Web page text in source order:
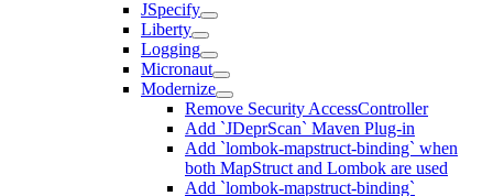
JSpecify
Liberty
Logging
Micronaut
Modernize
Remove Security AccessController
Add `JDeprScan` Maven Plug-in
Add `lombok-mapstruct-binding` when
both MapStruct and Lombok are used
Add `lombok-mapstruct-binding`